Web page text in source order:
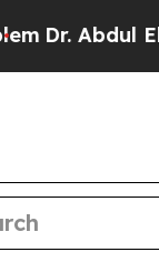
El-Sayed